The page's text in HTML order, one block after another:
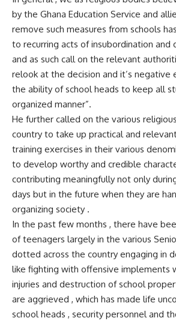
by the Ghana Education Service and
remove such measures from schools
to recurring acts of insubordination and
and as such call on the relevant
relook at the decision and it’s negative
the ability of school heads to keep all
organized manner”.
He further called on the various
country to take up practical and
training exercises in their various
to develop worthy and credible
contributing meaningfully not only
days but in the future when they are
organizing society .
In the past few months , there have
of teenagers largely in the various
dotted across the country engaging in
like fighting with offensive implements
injuries and destruction of school
are aggrieved , which has made life
school heads , security personnel and